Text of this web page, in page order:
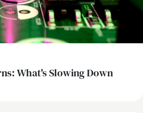
What's Slowing Down